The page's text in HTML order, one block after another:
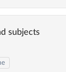
subjects